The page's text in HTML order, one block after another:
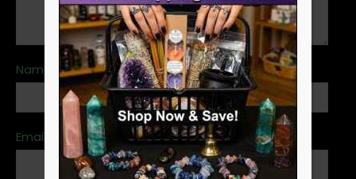
Name *
Email